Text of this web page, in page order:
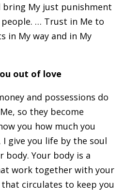
bring My just punishment
… Trust in Me to
in My way and in My
out of love
and possessions do
so they become
you how much you
I give you life by the soul
body. Your body is a
work together with your
circulates to keep you